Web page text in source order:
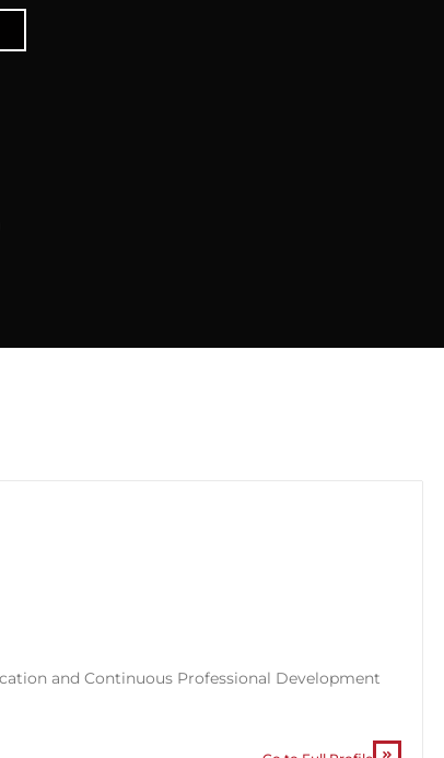
and Continuous Professional Development